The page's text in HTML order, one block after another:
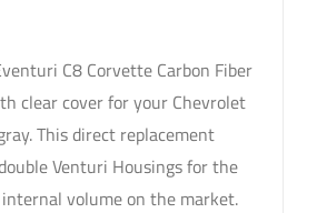
C8 Corvette Carbon Fiber
clear cover for your Chevrolet
This direct replacement
Venturi Housings for the
volume on the market.